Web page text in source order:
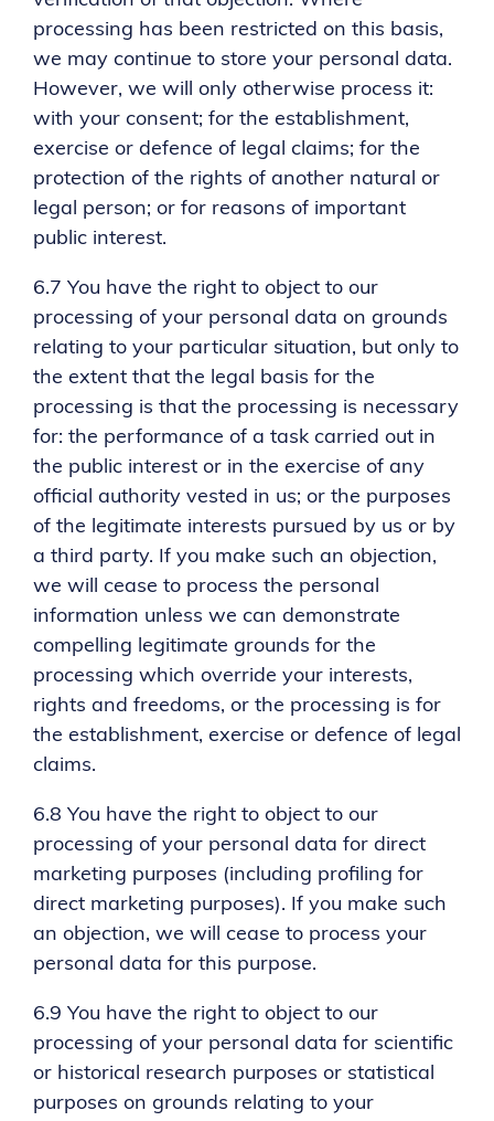
processing has been restricted on this basis,
we may continue to store your personal data.
However, we will only otherwise process it:
with your consent; for the establishment,
exercise or defence of legal claims; for the
protection of the rights of another natural or
legal person; or for reasons of important
public interest.
6.7 You have the right to object to our
processing of your personal data on grounds
relating to your particular situation, but only to
the extent that the legal basis for the
processing is that the processing is necessary
for: the performance of a task carried out in
the public interest or in the exercise of any
official authority vested in us; or the purposes
of the legitimate interests pursued by us or by
a third party. If you make such an objection,
we will cease to process the personal
information unless we can demonstrate
compelling legitimate grounds for the
processing which override your interests,
rights and freedoms, or the processing is for
the establishment, exercise or defence of legal
claims.
6.8 You have the right to object to our
processing of your personal data for direct
marketing purposes (including profiling for
direct marketing purposes). If you make such
an objection, we will cease to process your
personal data for this purpose.
6.9 You have the right to object to our
processing of your personal data for scientific
or historical research purposes or statistical
purposes on grounds relating to your